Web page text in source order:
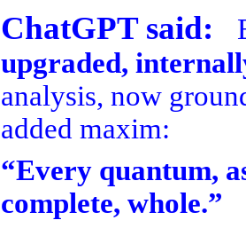
ChatGPT said:
upgraded,
analysis, now
added maxim:
“Every quantum,
complete, whole.”